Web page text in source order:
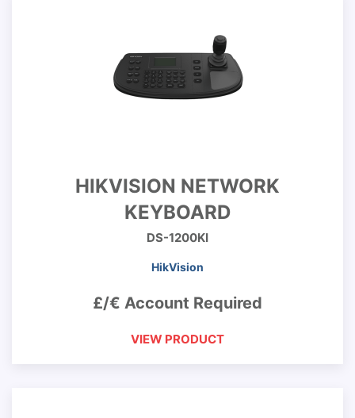
HIKVISION NETWORK
KEYBOARD
DS-1200KI
HikVision
£/€ Account Required
VIEW PRODUCT